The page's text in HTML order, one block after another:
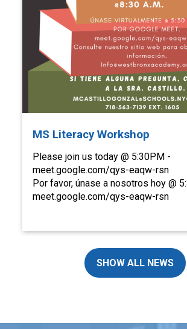
MS Literacy Workshop
Please join us today @ 5:30PM -
meet.google.com/qys-eaqw-rsn
Por favor, únase a nosotros hoy @
meet.google.com/qys-eaqw-rsn
SHOW ALL NEWS